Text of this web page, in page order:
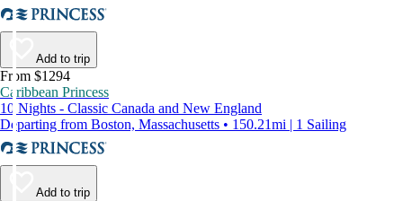
Add to trip
From $1294
Caribbean Princess
10 Nights - Classic Canada and New England
Departing from Boston, Massachusetts • 150.21mi | 1 Sailing
Add to trip